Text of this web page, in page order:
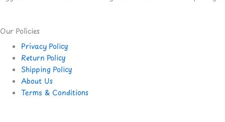
Our Policies
Privacy Policy
Return Policy
Shipping Policy
About Us
Terms & Conditions